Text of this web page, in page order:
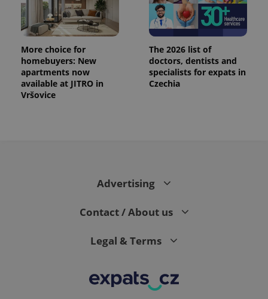
More choice for
homebuyers: New
apartments now
available at JITRO in
Vršovice
The 2026 list of
doctors, dentists and
specialists for expats in
Czechia
Advertising
Contact / About us
Legal & Terms